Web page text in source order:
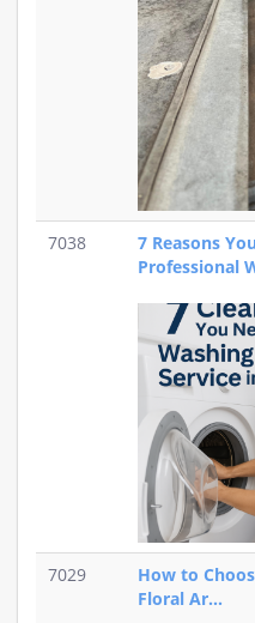
7038
7 Reasons
Professional
7029
How to
Floral Ar...